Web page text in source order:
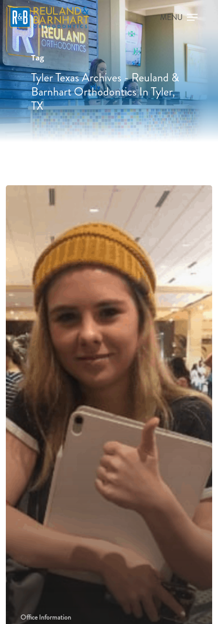
Tag
Tyler Texas Archives - Reuland &
Barnhart Orthodontics In Tyler,
TX
Office Information